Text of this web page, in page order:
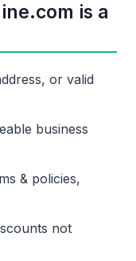
is a
or valid
business
& policies,
not